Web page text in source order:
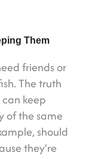
Them
friends or
The truth
keep
of the same
should
they’re